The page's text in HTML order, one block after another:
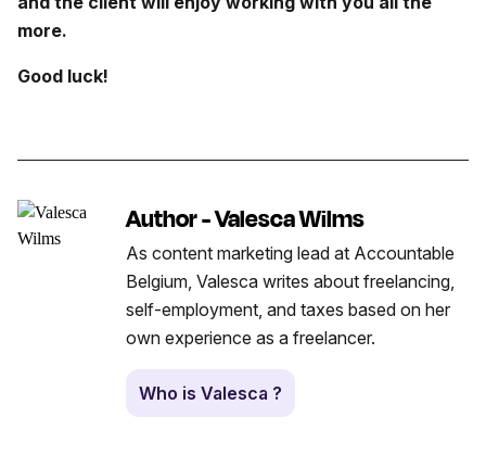
more.
Good luck!
Author - Valesca Wilms
As content marketing lead at Accountable
Belgium, Valesca writes about freelancing,
self-employment, and taxes based on her
own experience as a freelancer.
Who is Valesca ?